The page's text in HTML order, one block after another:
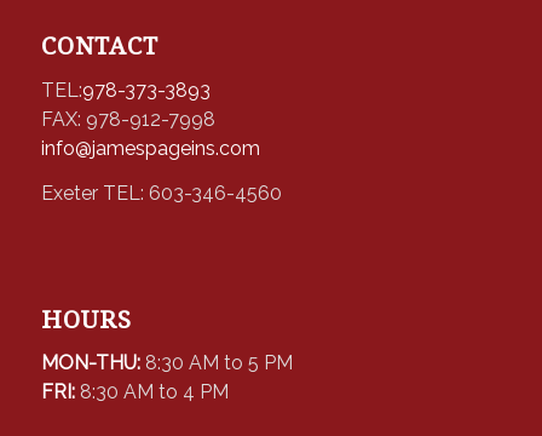
CONTACT
TEL:978-373-3893
FAX: 978-912-7998
info@jamespageins.com
Exeter TEL: 603-346-4560
HOURS
MON-THU: 8:30 AM to 5 PM
FRI: 8:30 AM to 4 PM